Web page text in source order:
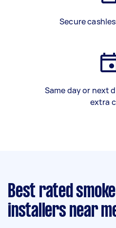
Secure
Same day or next
extra
Best rated
installers near